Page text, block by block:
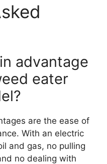
advantage
eater
are the ease of
With an electric
and gas, no pulling
no dealing with